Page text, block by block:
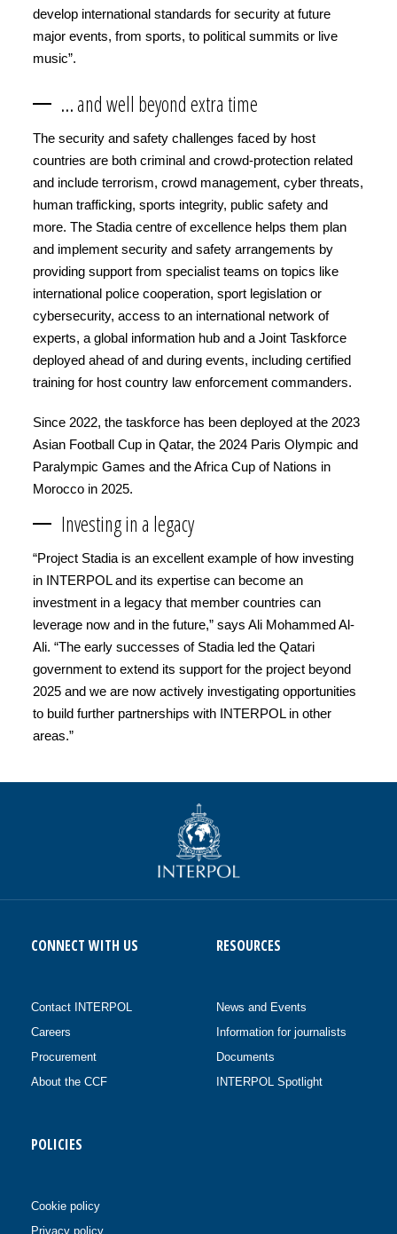
develop international standards for security at future
major events, from sports, to political summits or live
music”.
… and well beyond extra time
The security and safety challenges faced by host
countries are both criminal and crowd-protection related
and include terrorism, crowd management, cyber threats,
human trafficking, sports integrity, public safety and
more. The Stadia centre of excellence helps them plan
and implement security and safety arrangements by
providing support from specialist teams on topics like
international police cooperation, sport legislation or
cybersecurity, access to an international network of
experts, a global information hub and a Joint Taskforce
deployed ahead of and during events, including certified
training for host country law enforcement commanders.
Since 2022, the taskforce has been deployed at the 2023
Asian Football Cup in Qatar, the 2024 Paris Olympic and
Paralympic Games and the Africa Cup of Nations in
Morocco in 2025.
Investing in a legacy
“Project Stadia is an excellent example of how investing
in INTERPOL and its expertise can become an
investment in a legacy that member countries can
leverage now and in the future,” says Ali Mohammed Al-
Ali. “The early successes of Stadia led the Qatari
government to extend its support for the project beyond
2025 and we are now actively investigating opportunities
to build further partnerships with INTERPOL in other
areas.”
CONNECT WITH US
Contact INTERPOL
Careers
Procurement
About the CCF
RESOURCES
News and Events
Information for journalists
Documents
INTERPOL Spotlight
POLICIES
Cookie policy
Privacy policy